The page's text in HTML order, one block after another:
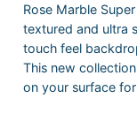
Rose Marble
textured and ultra
touch feel
This new
on your surface